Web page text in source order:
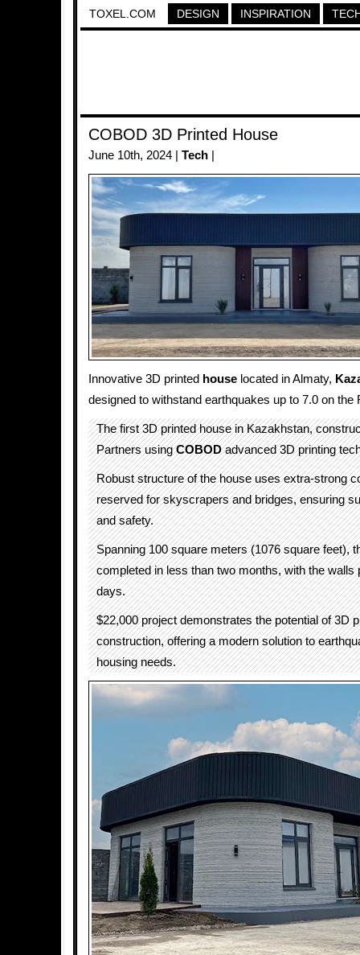
TOXEL.COM DESIGN INSPIRATION
COBOD 3D Printed House
June 10th, 2024 | Tech
Innovative 3D printed house located in Almaty,
designed to withstand earthquakes up to 7.0 on the
The first 3D printed house in Kazakhstan,
Partners usingCOBODadvanced 3D printing
Robust structure of the house uses extra-strong
reserved for skyscrapers and bridges, ensuring
and safety.
Spanning 100 square meters (1076 square feet),
completed in less than two months, with the walls
days.
$22,000 project demonstrates the potential of 3D
construction, offering a modern solution to
housing needs.